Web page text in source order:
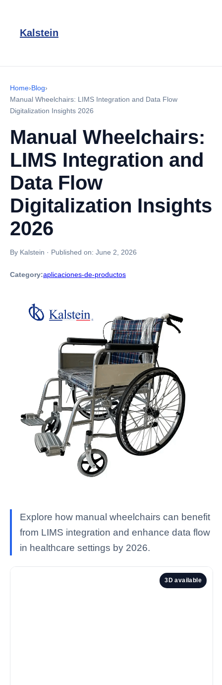
Kalstein
Home›Blog›
Manual Wheelchairs: LIMS Integration and Data Flow
Digitalization Insights 2026
Manual Wheelchairs:
LIMS Integration and
Data Flow
Digitalization Insights
2026
By Kalstein · Published on: June 2, 2026
Category:aplicaciones-de-productos
Explore how manual wheelchairs can benefit
from LIMS integration and enhance data flow
in healthcare settings by 2026.
3D available